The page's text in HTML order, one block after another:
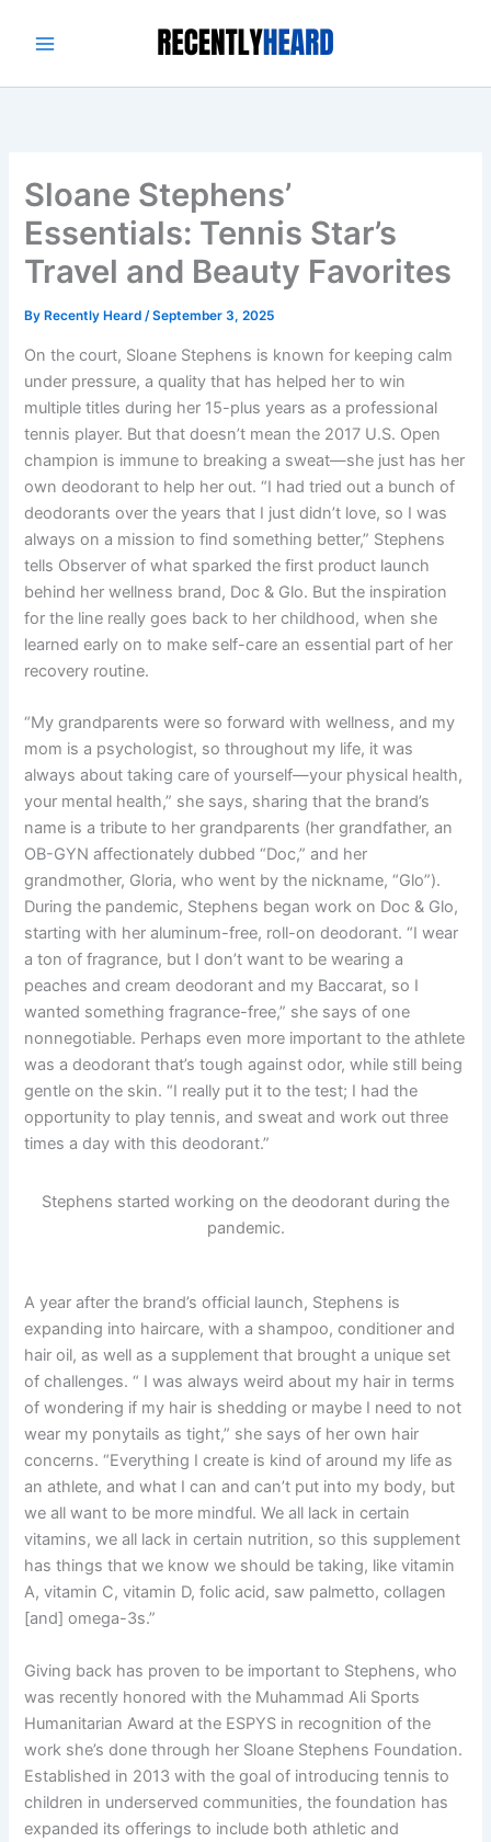
Sloane Stephens’
Essentials: Tennis Star’s
Travel and Beauty Favorites
By Recently Heard/September 3, 2025
On the court, Sloane Stephens is known for keeping calm
under pressure, a quality that has helped her to win
multiple titles during her 15-plus years as a professional
tennis player. But that doesn’t mean the 2017 U.S. Open
champion is immune to breaking a sweat—she just has her
own deodorant to help her out. “I had tried out a bunch of
deodorants over the years that I just didn’t love, so I was
always on a mission to find something better,” Stephens
tells Observer of what sparked the first product launch
behind her wellness brand, Doc & Glo. But the inspiration
for the line really goes back to her childhood, when she
learned early on to make self-care an essential part of her
recovery routine.
“My grandparents were so forward with wellness, and my
mom is a psychologist, so throughout my life, it was
always about taking care of yourself—your physical health,
your mental health,” she says, sharing that the brand’s
name is a tribute to her grandparents (her grandfather, an
OB-GYN affectionately dubbed “Doc,” and her
grandmother, Gloria, who went by the nickname, “Glo”).
During the pandemic, Stephens began work on Doc & Glo,
starting with her aluminum-free, roll-on deodorant. “I wear
a ton of fragrance, but I don’t want to be wearing a
peaches and cream deodorant and my Baccarat, so I
wanted something fragrance-free,” she says of one
nonnegotiable. Perhaps even more important to the athlete
was a deodorant that’s tough against odor, while still being
gentle on the skin. “I really put it to the test; I had the
opportunity to play tennis, and sweat and work out three
times a day with this deodorant.”
Stephens started working on the deodorant during the
pandemic.
A year after the brand’s official launch, Stephens is
expanding into haircare, with a shampoo, conditioner and
hair oil, as well as a supplement that brought a unique set
of challenges. “ I was always weird about my hair in terms
of wondering if my hair is shedding or maybe I need to not
wear my ponytails as tight,” she says of her own hair
concerns. “Everything I create is kind of around my life as
an athlete, and what I can and can’t put into my body, but
we all want to be more mindful. We all lack in certain
vitamins, we all lack in certain nutrition, so this supplement
has things that we know we should be taking, like vitamin
A, vitamin C, vitamin D, folic acid, saw palmetto, collagen
[and] omega-3s.”
Giving back has proven to be important to Stephens, who
was recently honored with the Muhammad Ali Sports
Humanitarian Award at the ESPYS in recognition of the
work she’s done through her Sloane Stephens Foundation.
Established in 2013 with the goal of introducing tennis to
children in underserved communities, the foundation has
expanded its offerings to include both athletic and